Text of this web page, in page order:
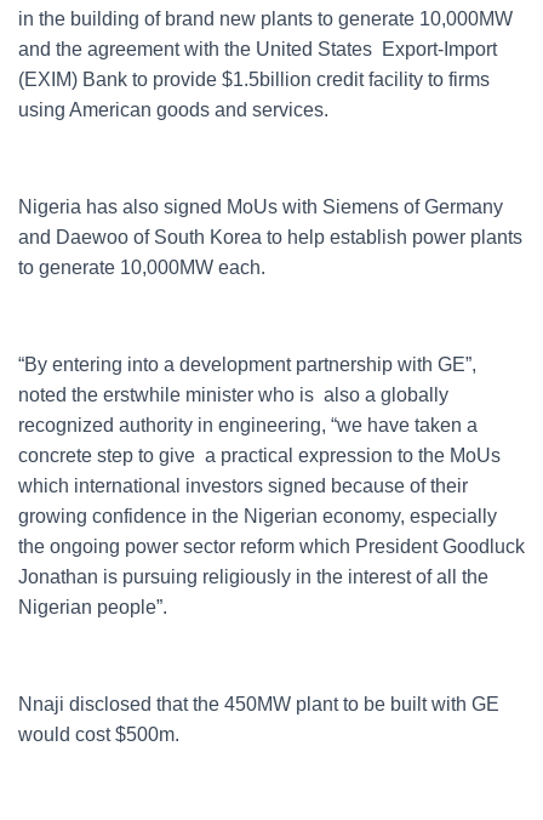
in the building of brand new plants to generate 10,000MW
and the agreement with the United States Export-Import
(EXIM) Bank to provide $1.5billion credit facility to firms
using American goods and services.
Nigeria has also signed MoUs with Siemens of Germany
and Daewoo of South Korea to help establish power plants
to generate 10,000MW each.
“By entering into a development partnership with GE”,
noted the erstwhile minister who is also a globally
recognized authority in engineering, “we have taken a
concrete step to give a practical expression to the MoUs
which international investors signed because of their
growing confidence in the Nigerian economy, especially
the ongoing power sector reform which President Goodluck
Jonathan is pursuing religiously in the interest of all the
Nigerian people”.
Nnaji disclosed that the 450MW plant to be built with GE
would cost $500m.